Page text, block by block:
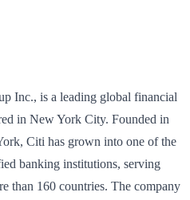
Inc., is a leading global financial
in New York City. Founded in
Citi has grown into one of the
banking institutions, serving
than 160 countries. The company